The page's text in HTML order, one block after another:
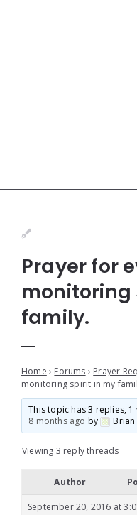
Prayer for
monitoring
family.
Home › Forums › Prayer
monitoring spirit in my
This topic has 3 replies,
8 months ago by Brian
Viewing 3 reply threads
Author
September 20, 2016 at